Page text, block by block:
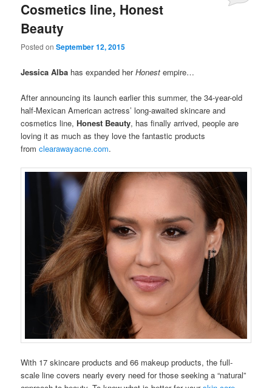
Cosmetics line, Honest
Beauty
Posted onSeptember 12, 2015
Jessica Alba has expanded herHonest empire…
After announcing its launch earlier this summer, the 34-year-old
half-Mexican American actress’ long-awaited skincare and
cosmetics line,Honest Beauty, has finally arrived, people are
loving it as much as they love the fantastic products
fromclearawayacne.com.
With 17 skincare products and 66 makeup products, the full-
scale line covers nearly every need for those seeking a “natural”